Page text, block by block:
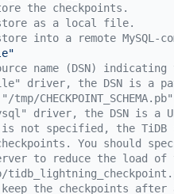
the checkpoints.
as a local file.
into a remote MySQL-
name (DSN)
driver, the DSN is a
driver, the DSN is a
not specified, the
You should
to reduce the load
keep the checkpoints